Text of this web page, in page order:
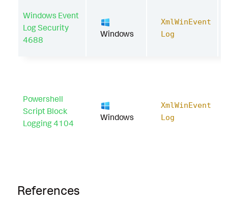
Windows Event
Log Security
4688
Windows
XmlWinEvent
Log
Powershell
Script Block
Logging 4104
Windows
XmlWinEvent
Log
References